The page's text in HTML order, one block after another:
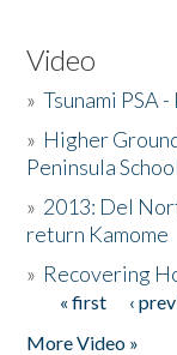
Video
»Tsunami PSA
» Higher
Peninsula School
» 2013: Del
return Kamome
» Recovering
Pages
« first ‹
More Video »